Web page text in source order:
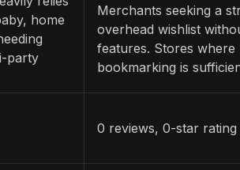
home
party
Merchants seeking a
overhead wishlist
features. Stores
bookmarking is
0 reviews, 0-star rating